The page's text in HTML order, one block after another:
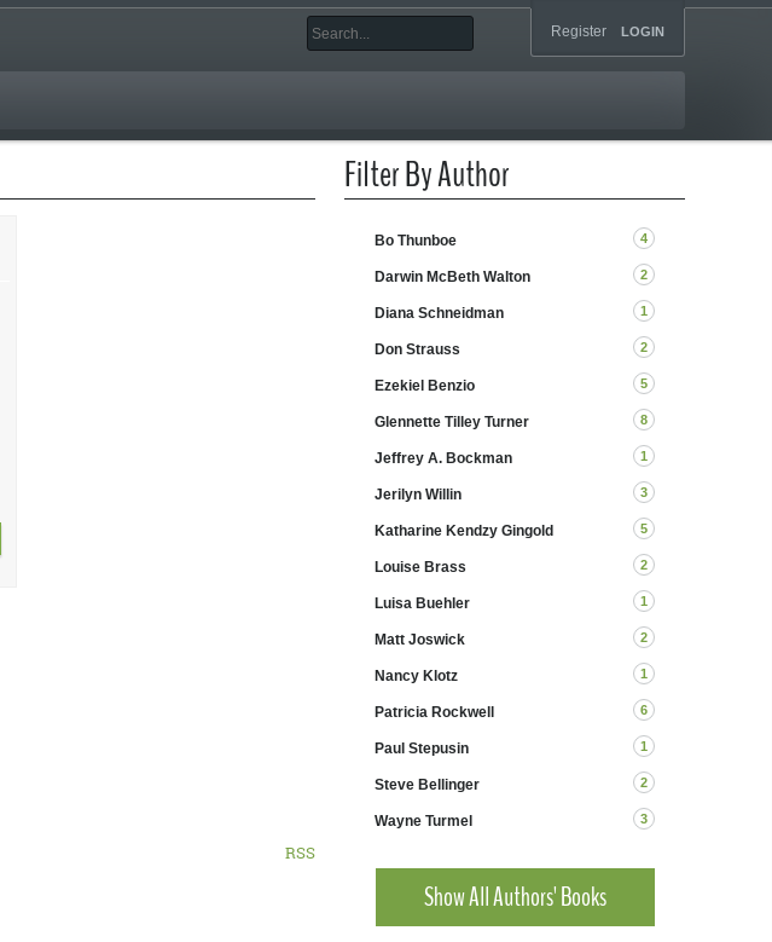
LOGIN
Register
RSS
Filter By Author
Bo Thunboe 4
Darwin McBeth Walton 2
Diana Schneidman 1
Don Strauss 2
Ezekiel Benzio 5
Glennette Tilley Turner 8
Jeffrey A. Bockman 1
Jerilyn Willin 3
Katharine Kendzy Gingold 5
Louise Brass 2
Luisa Buehler 1
Matt Joswick 2
Nancy Klotz 1
Patricia Rockwell 6
Paul Stepusin 1
Steve Bellinger 2
Wayne Turmel 3
Show All Authors' Books